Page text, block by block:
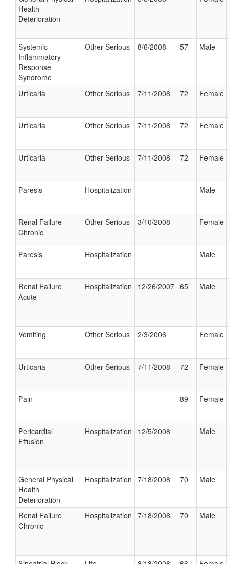
Health
Deterioration
Systemic
Inflammatory
Response
Syndrome
Other Serious 8/6/2008 57 Male
Urticaria Other Serious 7/11/2008 72 Female
Urticaria Other Serious 7/11/2008 72 Female
Urticaria Other Serious 7/11/2008 72 Female
Paresis Hospitalization Male
Renal Failure
Chronic
Other Serious 3/10/2008 Female
Paresis Hospitalization Male
Renal Failure
Acute
Hospitalization 12/26/2007 65 Male
Vomiting Other Serious 2/3/2006 Female
Urticaria Other Serious 7/11/2008 72 Female
Pain 89 Female
Pericardial
Effusion
Hospitalization 12/5/2008 Male
General Physical
Health
Deterioration
Hospitalization 7/18/2008 70 Male
Renal Failure
Chronic
Hospitalization 7/18/2008 70 Male